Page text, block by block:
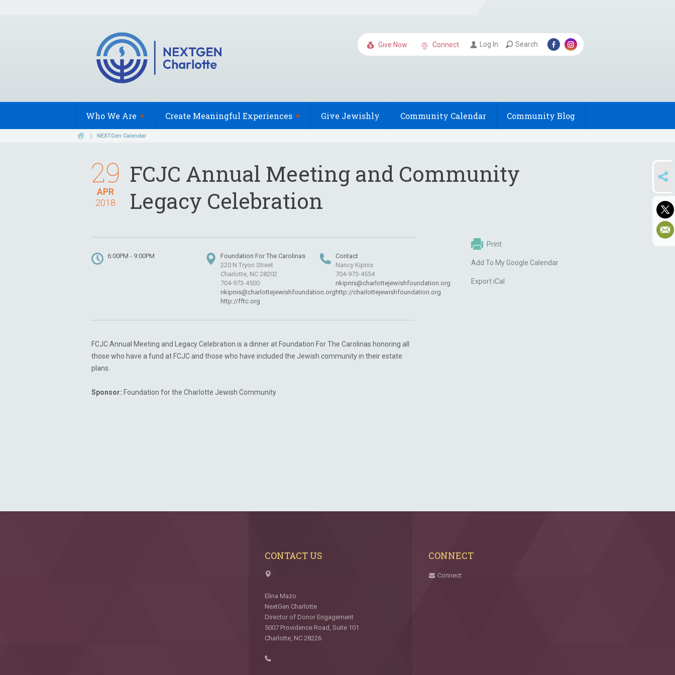
Give Now Connect Log In Search
Who We Are Create Meaningful Experiences Give Jewishly Community Calendar Community Blog
NEXTGen Calendar
APR
29
2018
FCJC Annual Meeting and Community
Legacy Celebration
6:00PM - 9:00PM
Foundation For The Carolinas
220 N Tryon Street
Charlotte, NC 28202
704-973-4500
nkipnis@charlottejewishfoundation.org
http://fftc.org
Contact
Nancy Kipnis
704-973-4554
nkipnis@charlottejewishfoundation.org
http://charlottejewishfoundation.org
FCJC Annual Meeting and Legacy Celebration is a dinner at Foundation For The Carolinas honoring all
those who have a fund at FCJC and those who have included the Jewish community in their estate
plans.
Sponsor: Foundation for the Charlotte Jewish Community
Print
Add To My Google Calendar
Export iCal
CONTACT US
Elina Mazo
NextGen Charlotte
Director of Donor Engagement
5007 Providence Road, Suite 101
Charlotte, NC 28226
CONNECT
Connect